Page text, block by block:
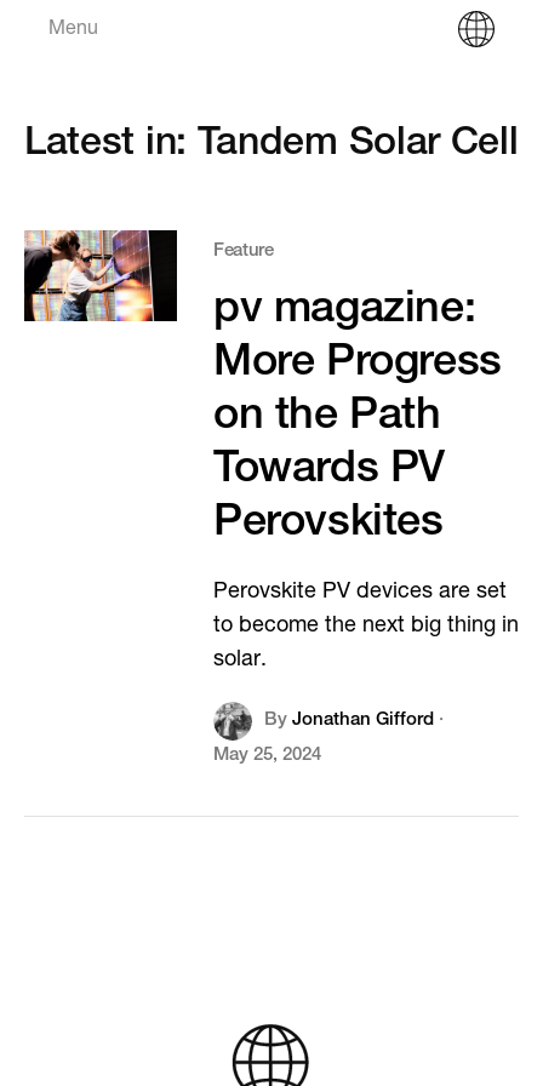
Menu
Latest in: Tandem Solar Cell
Feature
pv magazine:
More Progress
on the Path
Towards PV
Perovskites
Perovskite PV devices are set
to become the next big thing in
solar.
By Jonathan Gifford·
May 25, 2024